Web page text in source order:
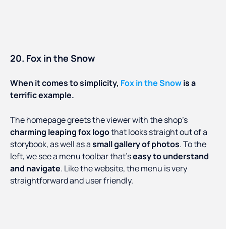
20. Fox in the Snow
When it comes to simplicity, Fox in the Snowis a
terrific example.
The homepage greets the viewer with the shop’s
charming leaping fox logothat looks straight out of a
storybook, as well as asmall gallery of photos. To the
left, we see a menu toolbar that’seasy to understand
and navigate. Like the website, the menu is very
straightforward and user friendly.